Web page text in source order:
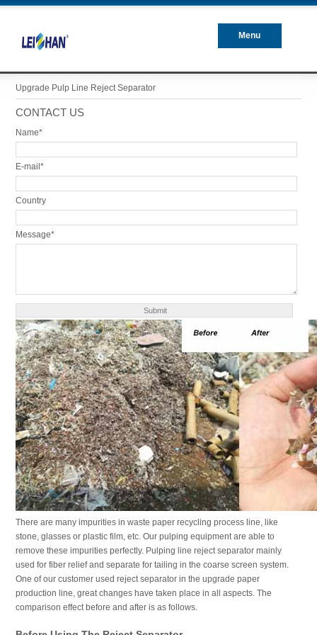
Menu
Upgrade Pulp Line Reject Separator
CONTACT US
Name*
E-mail*
Country
Message*
There are many impurities in waste paper recycling process line, like
stone, glasses or plastic film, etc. Our pulping equipment are able to
remove these impurities perfectly. Pulping line reject separator mainly
used for fiber relief and separate for tailing in the coarse screen system.
One of our customer used reject separator in the upgrade paper
production line, great changes have taken place in all aspects. The
comparison effect before and after is as follows.